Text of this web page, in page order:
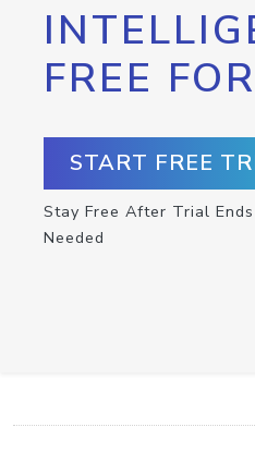
FREE
START FREE
Stay Free After Trial
Needed